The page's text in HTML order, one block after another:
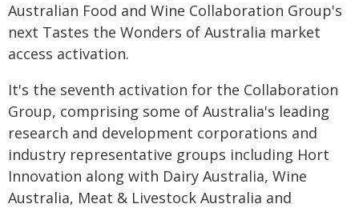
Australian Food and Wine Collaboration Group's
next Tastes the Wonders of Australia market
access activation.
It's the seventh activation for the Collaboration
Group, comprising some of Australia's leading
research and development corporations and
industry representative groups including Hort
Innovation along with Dairy Australia, Wine
Australia, Meat & Livestock Australia and